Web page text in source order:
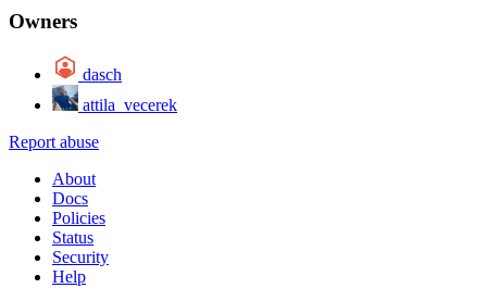
Owners
dasch
attila_vecerek
Report abuse
About
Docs
Policies
Status
Security
Help